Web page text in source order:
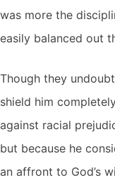
was more the
easily balanced out
Though they
shield him
against racial
but because he
an affront to God’s